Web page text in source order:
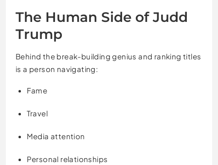
The Human Side of Judd
Trump
Behind the break-building genius and ranking titles
is a person navigating:
Fame
Travel
Media attention
Personal relationships